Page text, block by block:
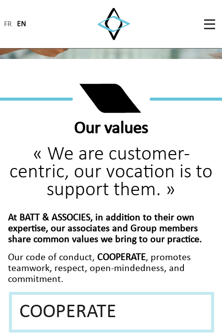
FR EN
Our values
« We are customer-
centric, our vocation is to
support them. »
At BATT & ASSOCIES, in addition to their own
expertise, our associates and Group members
share common values we bring to our practice.
Our code of conduct, COOPERATE, promotes
teamwork, respect, open-mindedness, and
commitment.
COOPERATE